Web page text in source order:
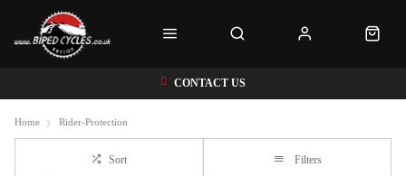
CONTACT US
Home Rider-Protection
Sort Filters